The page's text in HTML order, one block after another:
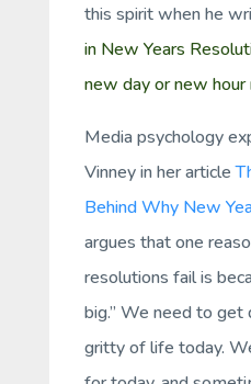
this spirit when he
in New Years
new day or new hour
Media psychology
Vinney in her article
Behind Why New
argues that one
resolutions fail is
big.” We need to
gritty of life today.